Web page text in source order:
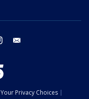
instagram
Your Privacy Choices